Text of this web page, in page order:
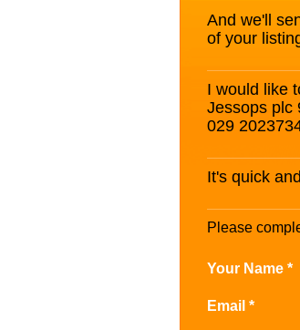
And we'll
of your
I would like
Jessops plc
029
It's quick
Please
Your Name *
Email *